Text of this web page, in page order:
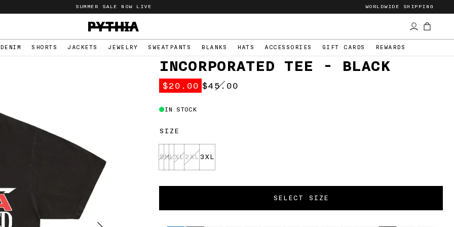
SUMMER SALE NOW LIVE WORLDWIDE SHIPPING
DENIM SHORTS JACKETS JEWELRY SWEATPANTS BLANKS HATS ACCESSORIES GIFT CARDS REWARDS
INCORPORATED TEE - BLACK
$20.00
Regular
$45.00
IN STOCK
SIZE
SMLXL 2XL3XL
SELECT SIZE
payment